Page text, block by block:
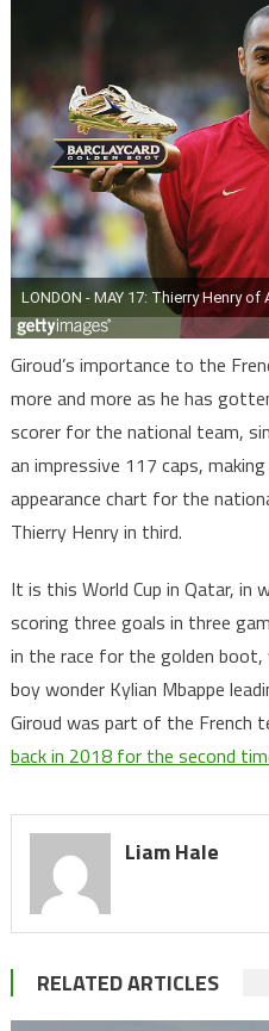
Giroud’s importance to the
more and more as he has
scorer for the national team,
an impressive 117 caps,
appearance chart for the
Thierry Henry in third.
It is this World Cup in Qatar, in
scoring three goals in three
in the race for the golden
boy wonder Kylian Mbappe
Giroud was part of the French
back in 2018 for the second
Liam Hale
RELATED ARTICLES